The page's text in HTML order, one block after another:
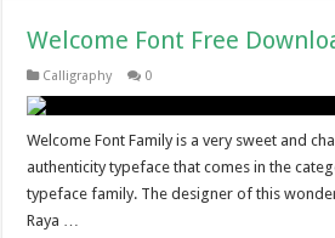
Welcome Font Free
Calligraphy 0
Welcome Font Family is a very sweet and
authenticity typeface that comes in the
typeface family. The designer of this
Raya …